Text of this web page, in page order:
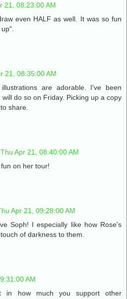
21, 08:23:00 AM
even HALF as well. It was so fun
21, 08:35:00 AM
are adorable. I've been
do so on Friday. Picking up a copy
share.
Thu Apr 21, 08:40:00 AM
on her tour!
Apr 21, 09:28:00 AM
Soph! I especially like how Rose's
of darkness to them.
AM
in how much you support other